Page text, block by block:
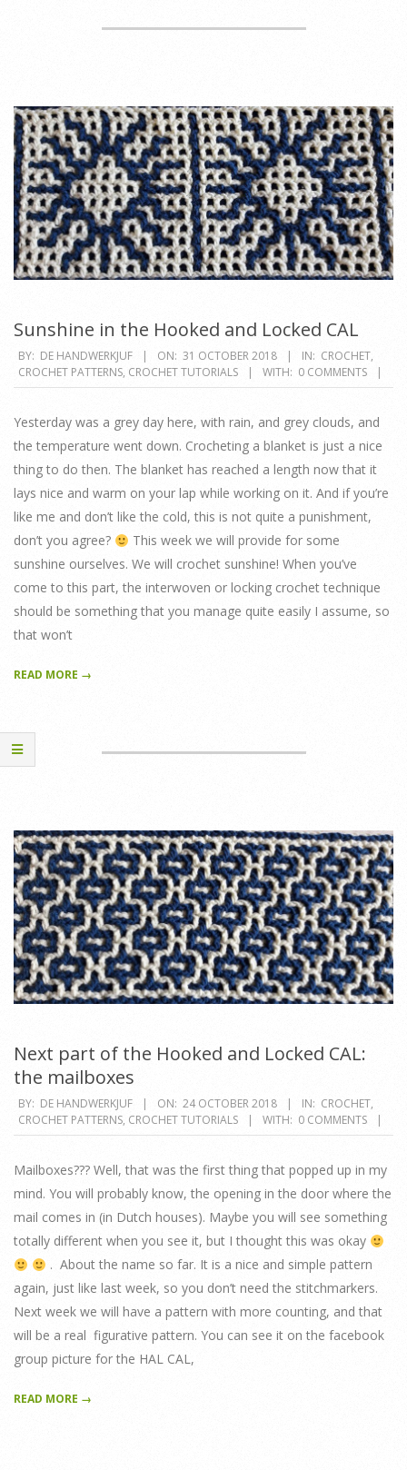
Sunshine in the Hooked and Locked CAL
2018-
10-
BY: DE HANDWERKJUF ON: 31 OCTOBER 2018 IN: CROCHET,
CROCHET PATTERNS, CROCHET TUTORIALS WITH: 0 COMMENTS
Yesterday was a grey day here, with rain, and grey clouds, and
the temperature went down. Crocheting a blanket is just a nice
thing to do then. The blanket has reached a length now that it
lays nice and warm on your lap while working on it. And if you’re
like me and don’t like the cold, this is not quite a punishment,
don’t you agree?
This week we will provide for some
sunshine ourselves. We will crochet sunshine! When you’ve
come to this part, the interwoven or locking crochet technique
should be something that you manage quite easily I assume, so
that won’t
READ MORE →
Next part of the Hooked and Locked CAL:
the mailboxes
2018-
10-
BY: DE HANDWERKJUF ON: 24 OCTOBER 2018 IN: CROCHET,
CROCHET PATTERNS, CROCHET TUTORIALS WITH: 0 COMMENTS
Mailboxes??? Well, that was the first thing that popped up in my
mind. You will probably know, the opening in the door where the
mail comes in (in Dutch houses). Maybe you will see something
totally different when you see it, but I thought this was okay
. About the name so far. It is a nice and simple pattern
again, just like last week, so you don’t need the stitchmarkers.
Next week we will have a pattern with more counting, and that
will be a real figurative pattern. You can see it on the facebook
group picture for the HAL CAL,
READ MORE →